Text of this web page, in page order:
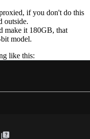
if you don't do this
outside.
make it 180GB, that
model.
like this: